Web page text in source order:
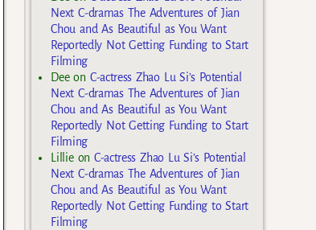
Next C-dramas The Adventures of Jian
Chou and As Beautiful as You Want
Reportedly Not Getting Funding to Start
Filming
Deeon C-actress Zhao Lu Si’s Potential
Next C-dramas The Adventures of Jian
Chou and As Beautiful as You Want
Reportedly Not Getting Funding to Start
Filming
Lillieon C-actress Zhao Lu Si’s Potential
Next C-dramas The Adventures of Jian
Chou and As Beautiful as You Want
Reportedly Not Getting Funding to Start
Filming